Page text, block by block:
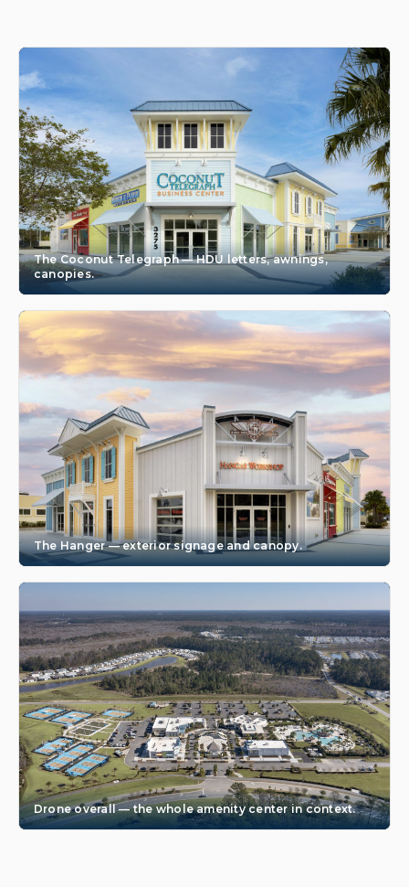
The Coconut Telegraph — HDU letters, awnings,
canopies.
The Hanger — exterior signage and canopy.
Drone overall — the whole amenity center in context.